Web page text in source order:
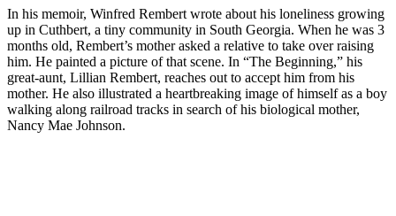
In his memoir, Winfred Rembert wrote about his loneliness growing
up in Cuthbert, a tiny community in South Georgia. When he was 3
months old, Rembert’s mother asked a relative to take over raising
him. He painted a picture of that scene. In “The Beginning,” his
great-aunt, Lillian Rembert, reaches out to accept him from his
mother. He also illustrated a heartbreaking image of himself as a boy
walking along railroad tracks in search of his biological mother,
Nancy Mae Johnson.